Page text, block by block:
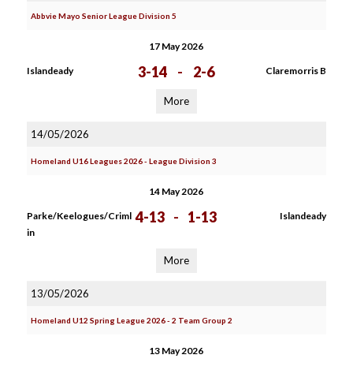
Abbvie Mayo Senior League Division 5
17 May 2026
Islandeady 3-14 - 2-6 Claremorris B
More
14/05/2026
Homeland U16 Leagues 2026 - League Division 3
14 May 2026
Parke/Keelogues/Criml
in
4-13 - 1-13 Islandeady
More
13/05/2026
Homeland U12 Spring League 2026 - 2 Team Group 2
13 May 2026